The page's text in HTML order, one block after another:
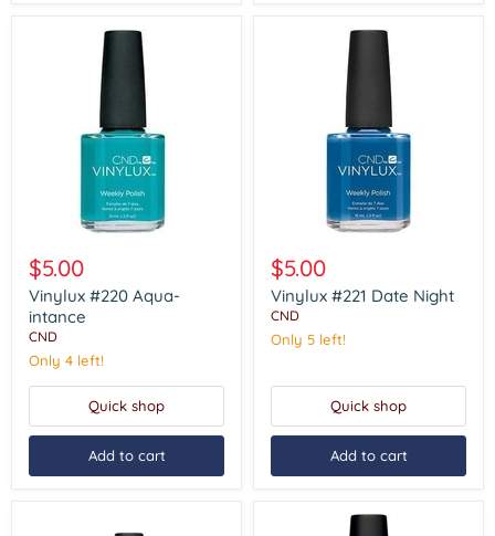
#220
Aqua-
intance
$5.00
Vinylux #220 Aqua-
intance
CND
Only 4 left!
Quick shop
Add to cart
#221
Date
Night
$5.00
Vinylux #221 Date Night
CND
Only 5 left!
Quick shop
Add to cart